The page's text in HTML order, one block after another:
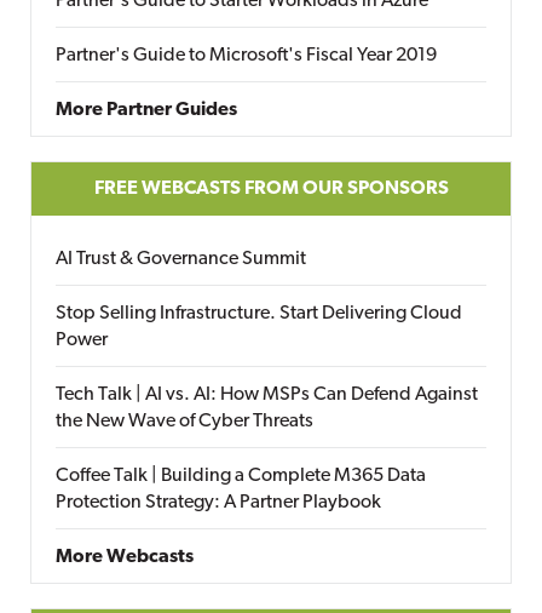
Partner's Guide to Microsoft's Fiscal Year 2019
More Partner Guides
FREE WEBCASTS FROM OUR SPONSORS
AI Trust & Governance Summit
Stop Selling Infrastructure. Start Delivering Cloud
Power
Tech Talk | AI vs. AI: How MSPs Can Defend Against
the New Wave of Cyber Threats
Coffee Talk | Building a Complete M365 Data
Protection Strategy: A Partner Playbook
More Webcasts